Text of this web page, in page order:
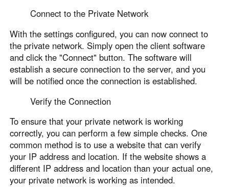
Connect to the Private Network
With the settings configured, you can now connect to
the private network. Simply open the client software
and click the "Connect" button. The software will
establish a secure connection to the server, and you
will be notified once the connection is established.
Verify the Connection
To ensure that your private network is working
correctly, you can perform a few simple checks. One
common method is to use a website that can verify
your IP address and location. If the website shows a
different IP address and location than your actual one,
your private network is working as intended.